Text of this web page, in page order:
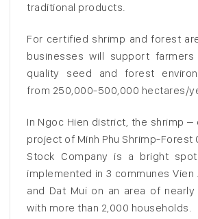
traditional products.
For certified shrimp and forest
businesses will support
quality seed and forest
from 250,000-500,000 hectares/
In Ngoc Hien district, the shrimp
project of Minh Phu Shrimp-Forest
Stock Company is a bright
implemented in 3 communes Vien
and Dat Mui on an area of ​​​​nearly
with more than 2,000 households.